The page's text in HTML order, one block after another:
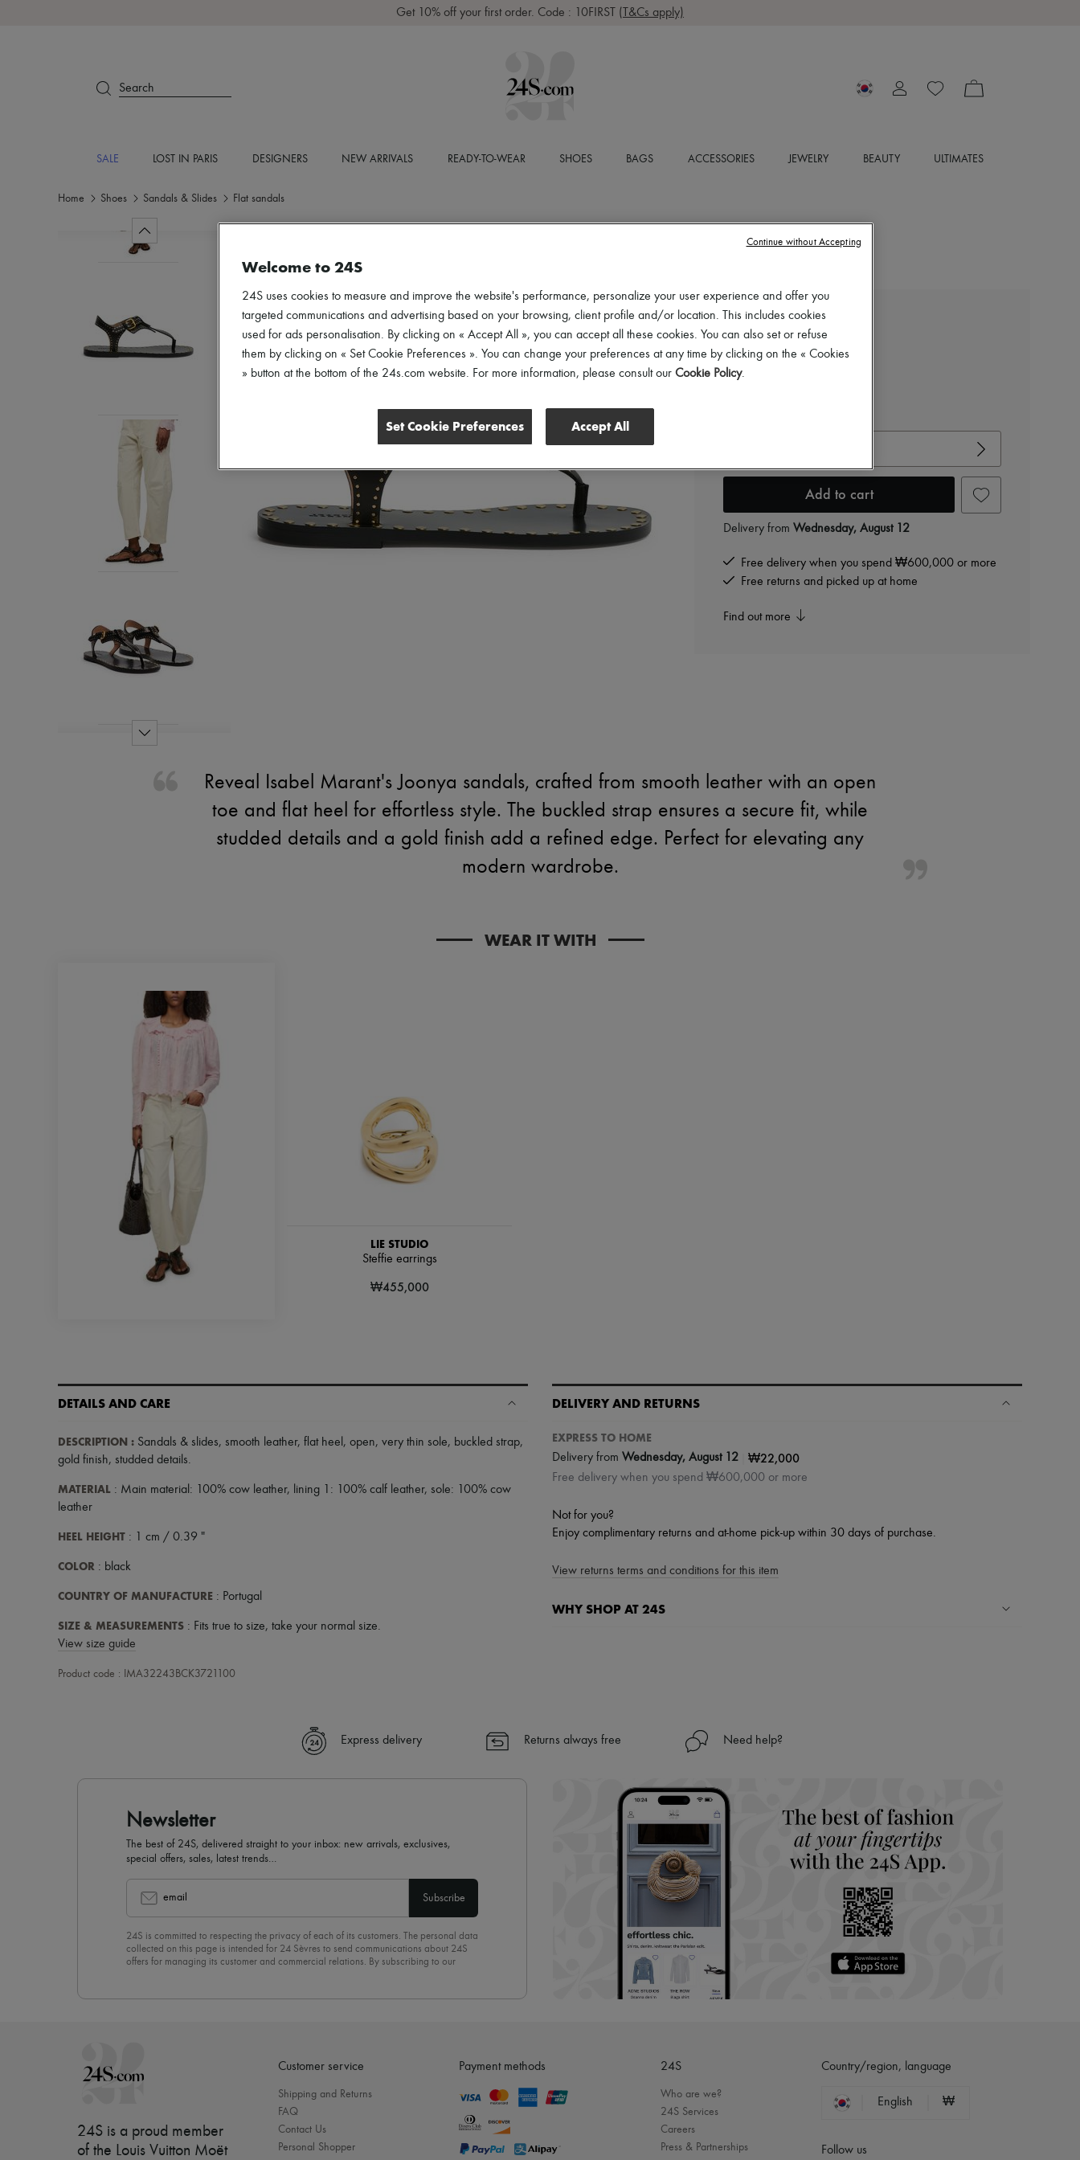
Get 10% off your first order. Code : 10FIRST (T&Cs apply)
Search
SALE LOST IN PARIS DESIGNERS NEW ARRIVALS READY-TO-WEAR SHOES BAGS ACCESSORIES JEWELRY BEAUTY ULTIMATES
Home Shoes Sandals & Slides Flat sandals
ISABEL MARANT
Joonya sandals
₩400,592
Add to cart
Delivery from Wednesday, August 12
Free delivery when you spend ₩600,000 or more
Free returns and picked up at home
Find out more
Reveal Isabel Marant's Joonya sandals, crafted from smooth leather with an open
toe and flat heel for effortless style. The buckled strap ensures a secure fit, while
studded details and a gold finish add a refined edge. Perfect for elevating any
modern wardrobe.
WEAR IT WITH
LIE STUDIO
Steffie earrings
₩455,000
DETAILS AND CARE
DESCRIPTION : Sandals & slides, smooth leather, flat heel , open, very thin sole, buckled strap,
gold finish, studded details.
MATERIAL : Main material: 100% cow leather, lining 1: 100% calf leather, sole: 100% cow
leather
HEEL HEIGHT : 1 cm / 0.39 "
COLOR : black
COUNTRY OF MANUFACTURE : Portugal
SIZE & MEASUREMENTS : Fits true to size, take your normal size.
View size guide
Product code : IMA32243BCK3721100
DELIVERY AND RETURNS
EXPRESS TO HOME
Delivery from Wednesday, August 12 ₩22,000
Free delivery when you spend ₩600,000 or more
Not for you?
Enjoy complimentary returns and at-home pick-up within 30 days of purchase.
View returns terms and conditions for this item
WHY SHOP AT 24S
Express delivery
Returns always free Need help?
Newsletter
The best of 24S, delivered straight to your inbox: new arrivals, exclusives,
special offers, sales, latest trends…
email Subscribe
24S is committed to respecting the privacy of each of its customers. The personal data
collected on this page is intended for 24 Sèvres to send communications about 24S
offers for managing its customer and commercial relations. By subscribing to our
24S is a proud member
of the Louis Vuitton Moët
Customer service
Shipping and Returns
FAQ
Contact Us
Personal Shopper
Payment methods 24S
Who are we?
24S Services
Careers
Press & Partnerships
Country/region, language
English ₩
Follow us
Welcome to 24S
24S uses cookies to measure and improve the website's performance, personalize your user experience and offer you
targeted communications and advertising based on your browsing, client profile and/or location. This includes cookies
used for ads personalisation. By clicking on « Accept All », you can accept all these cookies. You can also set or refuse
them by clicking on « Set Cookie Preferences ». You can change your preferences at any time by clicking on the « Cookies
» button at the bottom of the 24s.com website. For more information, please consult our Cookie Policy.
Set Cookie Preferences Accept All
Continue without Accepting